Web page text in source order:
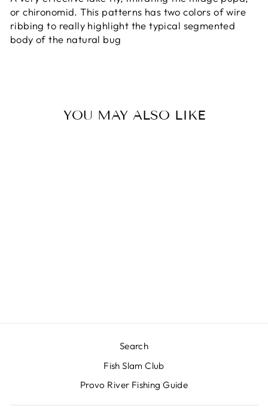
or chironomid. This patterns has two colors of wire
ribbing to really highlight the typical segmented
body of the natural bug
YOU MAY ALSO LIKE
Search
Fish Slam Club
Provo River Fishing Guide